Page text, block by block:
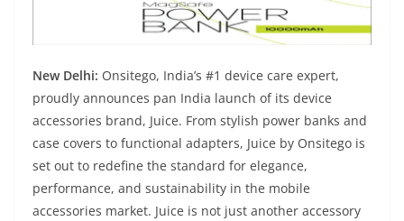
New Delhi: Onsitego, India’s #1 device care expert,
proudly announces pan India launch of its device
accessories brand, Juice. From stylish power banks and
case covers to functional adapters, Juice by Onsitego is
set out to redefine the standard for elegance,
performance, and sustainability in the mobile
accessories market. Juice is not just another accessory